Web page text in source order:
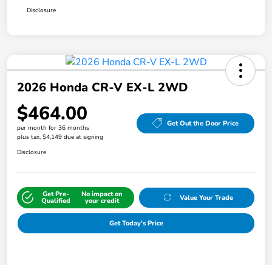
Disclosure
2026 Honda CR-V EX-L 2WD
$464.00
per month for 36 months
plus tax, $4,149 due at signing
Get Out the Door Price
Disclosure
Get Pre-
Qualified
No impact on
your credit Value Your Trade
Get Today's Price